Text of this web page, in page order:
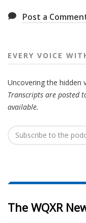
Post a
EVERY VOICE
Uncovering the hidden
Transcripts are posted
available.
Subscribe to the